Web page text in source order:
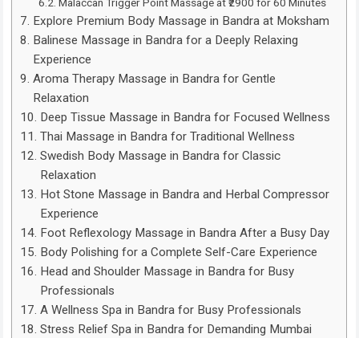
Malaccan Trigger Point Massage at ₹2900 for 60 Minutes
Explore Premium Body Massage in Bandra at Moksham
Balinese Massage in Bandra for a Deeply Relaxing
Experience
Aroma Therapy Massage in Bandra for Gentle
Relaxation
Deep Tissue Massage in Bandra for Focused Wellness
Thai Massage in Bandra for Traditional Wellness
Swedish Body Massage in Bandra for Classic
Relaxation
Hot Stone Massage in Bandra and Herbal Compressor
Experience
Foot Reflexology Massage in Bandra After a Busy Day
Body Polishing for a Complete Self-Care Experience
Head and Shoulder Massage in Bandra for Busy
Professionals
A Wellness Spa in Bandra for Busy Professionals
Stress Relief Spa in Bandra for Demanding Mumbai